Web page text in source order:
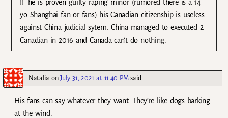
IF he is proven guilty raping minor (rumored there is a 14
yo Shanghai fan or fans) his Canadian citizenship is useless
against China judicial sytem. China managed to executed 2
Canadian in 2016 and Canada can’t do nothing.
Natalia onJuly 31, 2021 at 11:40 PM said:
His fans can say whatever they want. They’re like dogs barking
at the wind.